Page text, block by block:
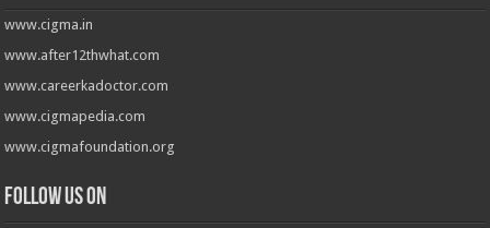
www.cigma.in
www.after12thwhat.com
www.careerkadoctor.com
www.cigmapedia.com
www.cigmafoundation.org
Follow us on